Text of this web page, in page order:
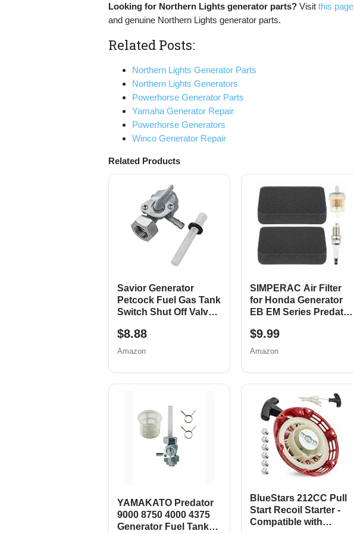
Looking for Northern Lights generator parts? Visit this page
and genuine Northern Lights generator parts.
Related Posts:
Northern Lights Generator Parts
Northern Lights Generators
Powerhorse Generator Parts
Yamaha Generator Repair
Powerhorse Generators
Winco Generator Repair
Related Products
Savior Generator
Petcock Fuel Gas Tank
Switch Shut Off Valve
Generac Etq Homelite
Husky Powermax
x 1.5mm)
$8.88
Amazon
SIMPERAC Air Filter
for Honda Generator
EB EM Series Predator
Watt 420cc Generator
Parts EM3500 EB5000
EM5000 Generator Air
Filter Spark Plug Tune
up Kit
$9.99
Amazon
YAMAKATO Predator
9000 8750 4000 4375
Generator Fuel Tank
BlueStars 212CC Pull
Start Recoil Starter -
Compatible with